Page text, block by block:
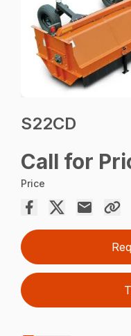
S22CD
Call for
Price